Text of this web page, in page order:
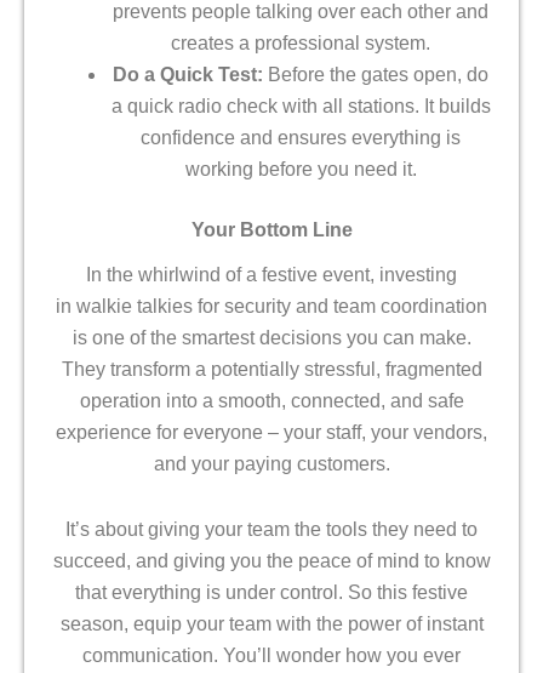
prevents people talking over each other and
creates a professional system.
Do a Quick Test: Before the gates open, do
a quick radio check with all stations. It builds
confidence and ensures everything is
working before you need it.
Your Bottom Line
In the whirlwind of a festive event, investing
in walkie talkies for security and team coordination
is one of the smartest decisions you can make.
They transform a potentially stressful, fragmented
operation into a smooth, connected, and safe
experience for everyone – your staff, your vendors,
and your paying customers.
It’s about giving your team the tools they need to
succeed, and giving you the peace of mind to know
that everything is under control. So this festive
season, equip your team with the power of instant
communication. You’ll wonder how you ever